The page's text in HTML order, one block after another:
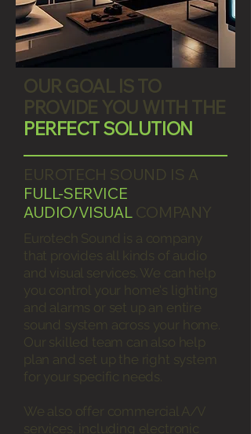
OUR GOAL IS TO
PROVIDE YOU WITH THE
PERFECT SOLUTION
EUROTECH SOUND IS A
FULL-SERVICE
AUDIO/VISUALCOMPANY
Eurotech Sound is a company
that provides all kinds of audio
and visual services. We can help
you control your home's lighting
and alarms or set up an entire
sound system across your home.
Our skilled team can also help
plan and set up the right system
for your specific needs.
We also offer commercial A/V
services, including electronic